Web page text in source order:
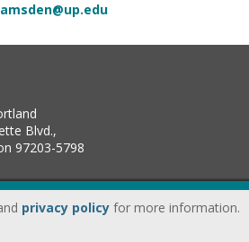
Blvd.,
97203-5798
privacy policyfor more information.